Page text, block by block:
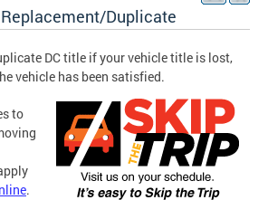
Duplicate
DC title if your vehicle title is lost,
vehicle has been satisfied.
to
.